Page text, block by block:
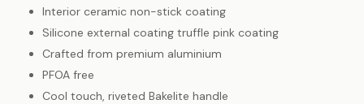
Interior ceramic non-stick coating
Silicone external coating truffle pink coating
Crafted from premium aluminium
PFOA free
Cool touch, riveted Bakelite handle